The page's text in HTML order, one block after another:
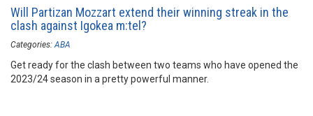
Will Partizan Mozzart extend their winning streak in the
clash against Igokea m:tel?
Categories: ABA
Get ready for the clash between two teams who have opened the
2023/24 season in a pretty powerful manner.